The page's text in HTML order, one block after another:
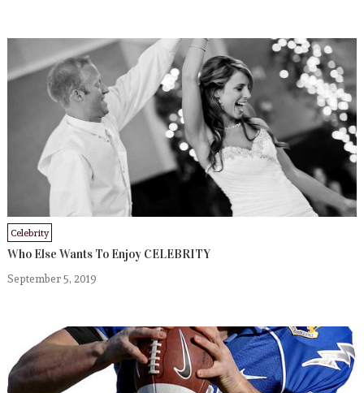
Celebrity
Who Else Wants To Enjoy CELEBRITY
September 5, 2019